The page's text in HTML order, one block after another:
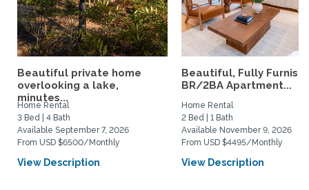
Beautiful private home
overlooking a lake,
minutes...
Home Rental
3 Bed | 4 Bath
Available September 7, 2026
From USD $6500/Monthly
View Description
Beautiful, Fully
BR/2BA Apartment...
Home Rental
2 Bed | 1 Bath
Available November 9, 2026
From USD $4495/Monthly
View Description